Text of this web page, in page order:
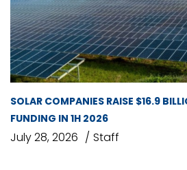
SOLAR COMPANIES RAISE $16.9
FUNDING IN 1H 2026
July 28, 2026 Staff